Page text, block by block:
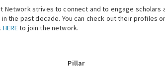
Network strives to connect and to engage
the past decade. You can check out their profiles
HEREto join the network.
Pillar